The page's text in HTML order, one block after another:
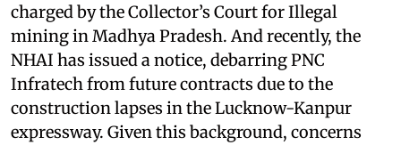
charged by the Collector’s Court for Illegal
mining in Madhya Pradesh. And recently, the
NHAI has issued a notice, debarring PNC
Infratech from future contracts due to the
construction lapses in the Lucknow-Kanpur
expressway. Given this background, concerns